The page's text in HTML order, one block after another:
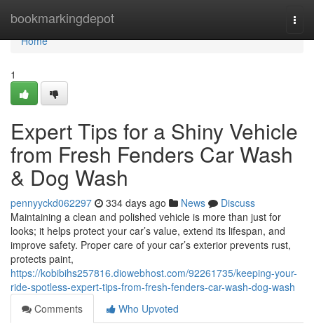
bookmarkingdepot
Home
Home
1
Expert Tips for a Shiny Vehicle
from Fresh Fenders Car Wash
& Dog Wash
pennyyckd062297 334 days ago News
Discuss
Maintaining a clean and polished vehicle is more than just for
looks; it helps protect your car’s value, extend its lifespan, and
improve safety. Proper care of your car’s exterior prevents rust,
protects paint,
https://kobibihs257816.diowebhost.com/92261735/keeping-your-
ride-spotless-expert-tips-from-fresh-fenders-car-wash-dog-wash
Comments
Who Upvoted